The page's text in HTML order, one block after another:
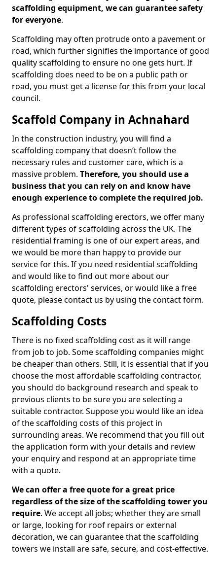
scaffolding equipment, we can guarantee safety
for everyone.
Scaffolding may often protrude onto a pavement or
road, which further signifies the importance of good
quality scaffolding to ensure no one gets hurt. If
scaffolding does need to be on a public path or
road, you must get a license for this from your local
council.
Scaffold Company in Achnahard
In the construction industry, you will find a
scaffolding company that doesn’t follow the
necessary rules and customer care, which is a
massive problem. Therefore, you should use a
business that you can rely on and know have
enough experience to complete the required job.
As professional scaffolding erectors, we offer many
different types of scaffolding across the UK. The
residential framing is one of our expert areas, and
we would be more than happy to provide our
service for this. If you need residential scaffolding
and would like to find out more about our
scaffolding erectors' services, or would like a free
quote, please contact us by using the contact form.
Scaffolding Costs
There is no fixed scaffolding cost as it will range
from job to job. Some scaffolding companies might
be cheaper than others. Still, it is essential that if you
choose the most affordable scaffolding contractor,
you should do background research and speak to
previous clients to be sure you are selecting a
suitable contractor. Suppose you would like an idea
of the scaffolding costs of this project in
surrounding areas. We recommend that you fill out
the application form with your details and review
your enquiry and respond at an appropriate time
with a quote.
We can offer a free quote for a great price
regardless of the size of the scaffolding tower you
require. We accept all jobs; whether they are small
or large, looking for roof repairs or external
decoration, we can guarantee that the scaffolding
towers we install are safe, secure, and cost-effective.